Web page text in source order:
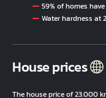
59% of homes
Water hardness at
House prices
The house price of 23.000